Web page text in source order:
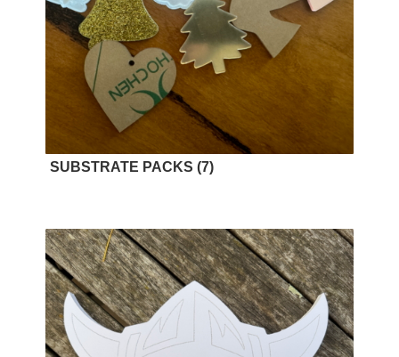
SUBSTRATE PACKS (7)